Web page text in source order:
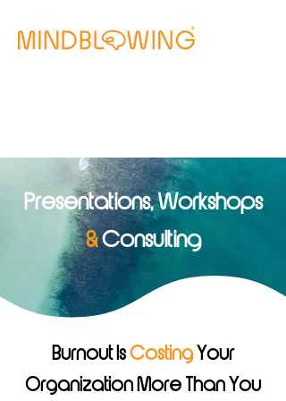
Presentations, Workshops
&Consulting
Burnout IsCostingYour
Organization More Than You